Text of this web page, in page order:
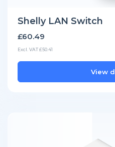
Shelly LAN Switch
£60.49
Excl. VAT £50.41
View